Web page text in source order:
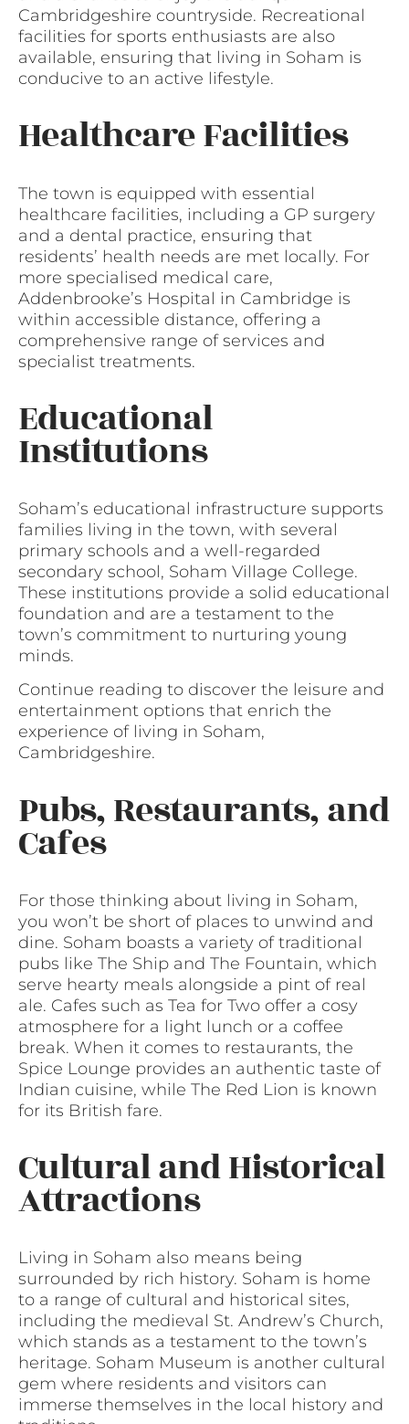
Cambridgeshire countryside. Recreational
facilities for sports enthusiasts are also
available, ensuring that living in Soham is
conducive to an active lifestyle.
Healthcare Facilities
The town is equipped with essential
healthcare facilities, including a GP surgery
and a dental practice, ensuring that
residents’ health needs are met locally. For
more specialised medical care,
Addenbrooke’s Hospital in Cambridge is
within accessible distance, offering a
comprehensive range of services and
specialist treatments.
Educational
Institutions
Soham’s educational infrastructure supports
families living in the town, with several
primary schools and a well-regarded
secondary school, Soham Village College.
These institutions provide a solid educational
foundation and are a testament to the
town’s commitment to nurturing young
minds.
Continue reading to discover the leisure and
entertainment options that enrich the
experience of living in Soham,
Cambridgeshire.
Pubs, Restaurants, and
Cafes
For those thinking about living in Soham,
you won’t be short of places to unwind and
dine. Soham boasts a variety of traditional
pubs like The Ship and The Fountain, which
serve hearty meals alongside a pint of real
ale. Cafes such as Tea for Two offer a cosy
atmosphere for a light lunch or a coffee
break. When it comes to restaurants, the
Spice Lounge provides an authentic taste of
Indian cuisine, while The Red Lion is known
for its British fare.
Cultural and Historical
Attractions
Living in Soham also means being
surrounded by rich history. Soham is home
to a range of cultural and historical sites,
including the medieval St. Andrew’s Church,
which stands as a testament to the town’s
heritage. Soham Museum is another cultural
gem where residents and visitors can
immerse themselves in the local history and